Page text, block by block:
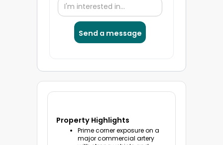
Property Highlights
Prime corner exposure on a
major commercial artery